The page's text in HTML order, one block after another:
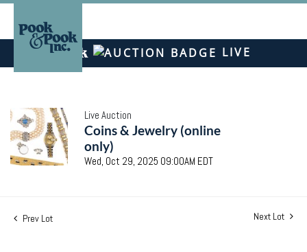
LIVE
Live Auction
Coins & Jewelry (online
only)
Wed, Oct 29, 2025 09:00AM EDT
Prev Lot Next Lot